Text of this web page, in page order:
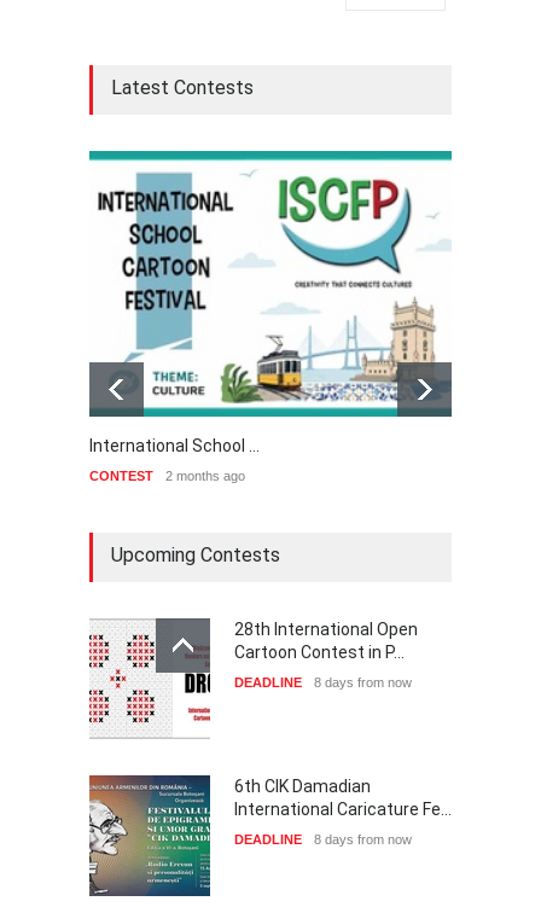
Latest Contests
International School …
CONTEST 2 months ago
Upcoming Contests
28th International Open
Cartoon Contest in P…
DEADLINE 8 days from now
6th CIK Damadian
International Caricature Fe…
DEADLINE 8 days from now